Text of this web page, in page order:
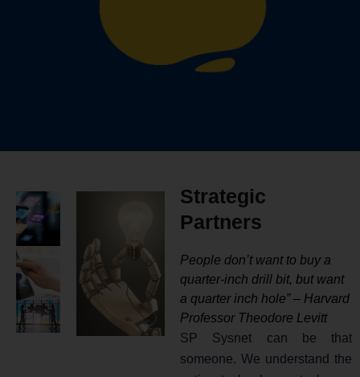
Strategic
Partners
People don’t want to buy a
quarter-inch drill bit, but want
a quarter inch hole” – Harvard
Professor Theodore Levitt
SP Sysnet can be that
someone. We understand the